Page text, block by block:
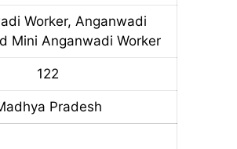
Worker, Anganwadi
Mini Anganwadi Worker
122
Pradesh